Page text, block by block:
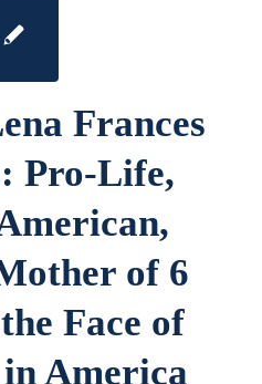
Frances
Pro-Life,
of 6
Face of
America